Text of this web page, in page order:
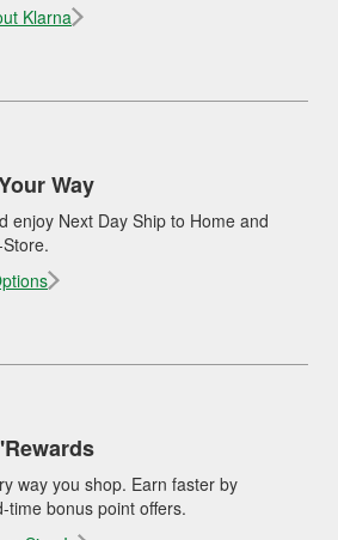
Klarna
Way
enjoy Next Day Ship to Home and
way you shop. Earn faster by
time bonus point offers.